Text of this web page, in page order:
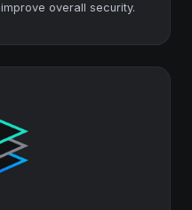
overall security.